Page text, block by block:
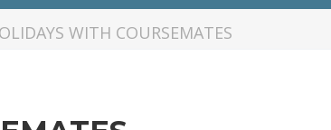
WITH COURSEMATES